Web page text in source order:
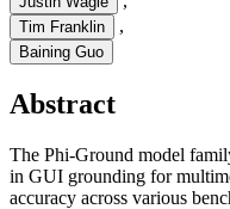
Tim Franklin ,
Baining Guo
Abstract
The Phi-Ground model
in GUI grounding for
accuracy across various